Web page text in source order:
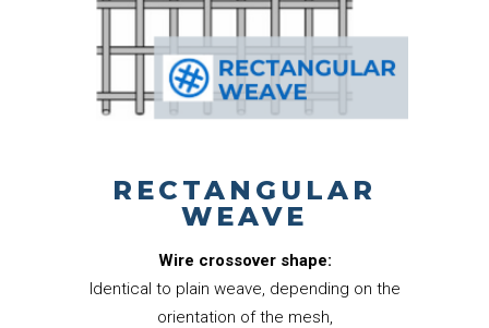
RECTANGULAR
WEAVE
Wire crossover shape:
Identical to plain weave, depending on the
orientation of the mesh,